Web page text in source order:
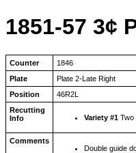
1851-57 3¢
Counter
1846
Plate
Plate 2-Late Right
Position
46R2L
Recutting
Info
Variety #1 Two
Comments
Double guide